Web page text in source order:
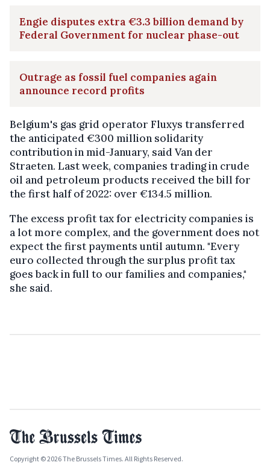
Engie disputes extra €3.3 billion demand by
Federal Government for nuclear phase-out
Outrage as fossil fuel companies again
announce record profits
Belgium's gas grid operator Fluxys transferred
the anticipated €300 million solidarity
contribution in mid-January, said Van der
Straeten. Last week, companies trading in crude
oil and petroleum products received the bill for
the first half of 2022: over €134.5 million.
The excess profit tax for electricity companies is
a lot more complex, and the government does not
expect the first payments until autumn. "Every
euro collected through the surplus profit tax
goes back in full to our families and companies,"
she said.
Copyright © 2026 The Brussels Times. All Rights Reserved.